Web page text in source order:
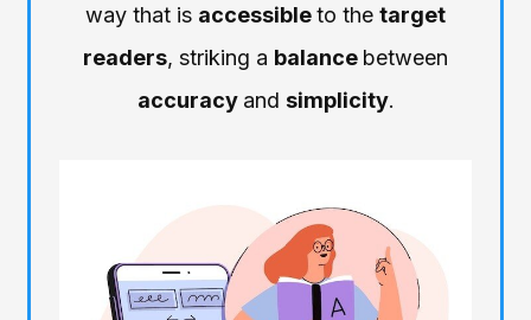
way that is accessibleto the target
readers, striking a balance between
accuracy and simplicity.